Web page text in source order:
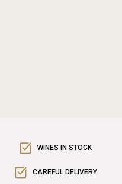
WINES IN STOCK
CAREFUL DELIVERY